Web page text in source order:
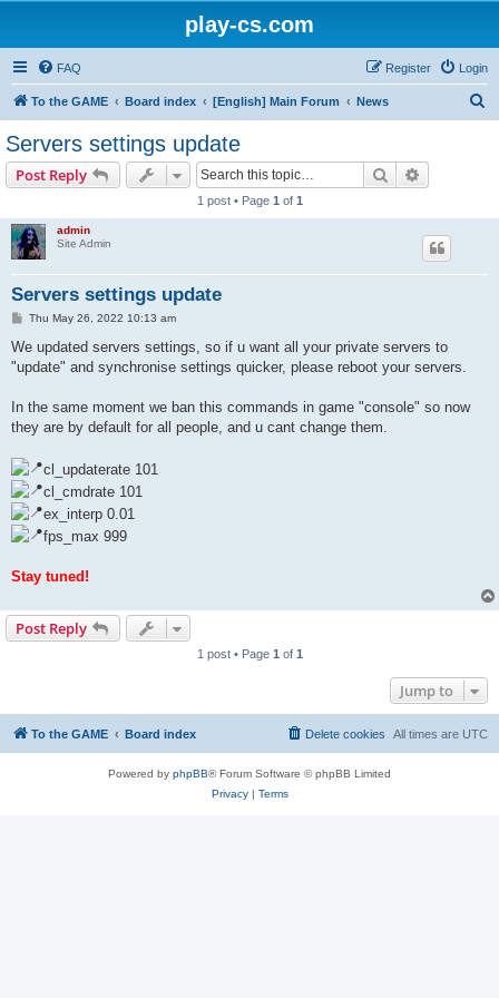
play-cs.com
FAQ Login
Register
To the GAME Board index [English] Main Forum News
Servers settings update
Post Reply Search
1 post • Page 1 of 1
admin
Site Admin
Servers settings update
P
s
Thu May 26, 2022 10:13 am
We updated servers settings, so if u want all your private servers to
"update" and synchronise settings quicker, please reboot your servers.
In the same moment we ban this commands in game "console" so now
they are by default for all people, and u cant change them.
cl_updaterate 101
cl_cmdrate 101
ex_interp 0.01
fps_max 999
Stay tuned!
Post Reply
1 post • Page 1 of 1
Jump to
To the GAME Board index All times are UTC
Delete cookies
Powered by phpBB® Forum Software © phpBB Limited
Privacy| Terms